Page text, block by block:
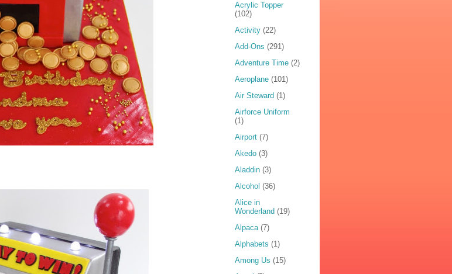
Acrylic Topper
(102)
Activity (22)
Add-Ons (291)
Adventure Time (2)
Aeroplane (101)
Air Steward (1)
Airforce Uniform
(1)
Airport (7)
Akedo (3)
Aladdin (3)
Alcohol (36)
Alice in
Wonderland (19)
Alpaca (7)
Alphabets (1)
Among Us (15)